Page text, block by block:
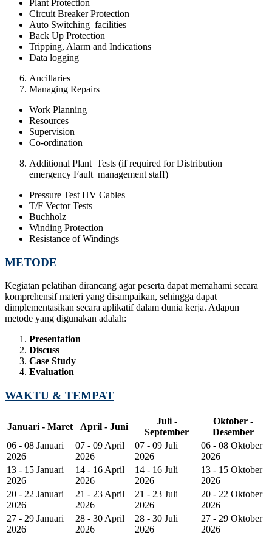
Plant Protection
Circuit Breaker Protection
Auto Switching facilities
Back Up Protection
Tripping, Alarm and Indications
Data logging
Ancillaries
Managing Repairs
Work Planning
Resources
Supervision
Co-ordination
Additional Plant Tests (if required for Distribution
emergency Fault management staff)
Pressure Test HV Cables
T/F Vector Tests
Buchholz
Winding Protection
Resistance of Windings
METODE
Kegiatan pelatihan dirancang agar peserta dapat memahami secara
komprehensif materi yang disampaikan, sehingga dapat
dimplementasikan secara aplikatif dalam dunia kerja. Adapun
metode yang digunakan adalah:
Presentation
Discuss
Case Study
Evaluation
WAKTU & TEMPAT
Januari - Maret April - Juni
Juli -
September
Oktober -
Desember
06 - 08 Januari
2026
07 - 09 April
2026
07 - 09 Juli
2026
06 - 08 Oktober
2026
13 - 15 Januari
2026
14 - 16 April
2026
14 - 16 Juli
2026
13 - 15 Oktober
2026
20 - 22 Januari
2026
21 - 23 April
2026
21 - 23 Juli
2026
20 - 22 Oktober
2026
27 - 29 Januari
2026
28 - 30 April
2026
28 - 30 Juli
2026
27 - 29 Oktober
2026